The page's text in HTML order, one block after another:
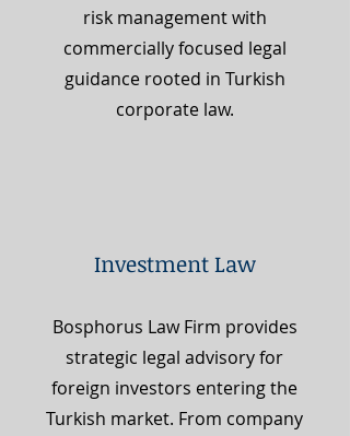
risk management with
commercially focused legal
guidance rooted in Turkish
corporate law.
Investment Law
Bosphorus Law Firm provides
strategic legal advisory for
foreign investors entering the
Turkish market. From company